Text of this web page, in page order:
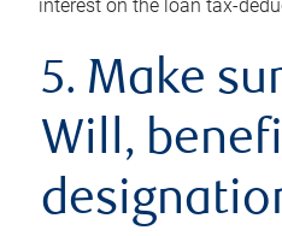
interest on the loan tax-
5. Make
Will,